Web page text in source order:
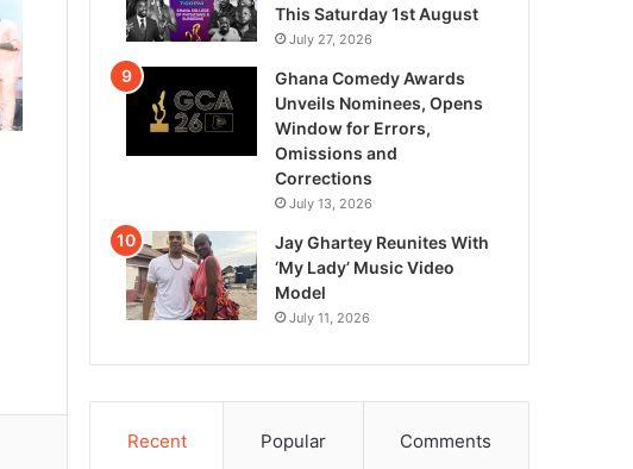
This Saturday 1st August
July 27, 2026
Ghana Comedy Awards
Unveils Nominees, Opens
Window for Errors,
Omissions and
Corrections
July 13, 2026
Jay Ghartey Reunites With
‘My Lady’ Music Video
Model
July 11, 2026
Recent Popular Comments